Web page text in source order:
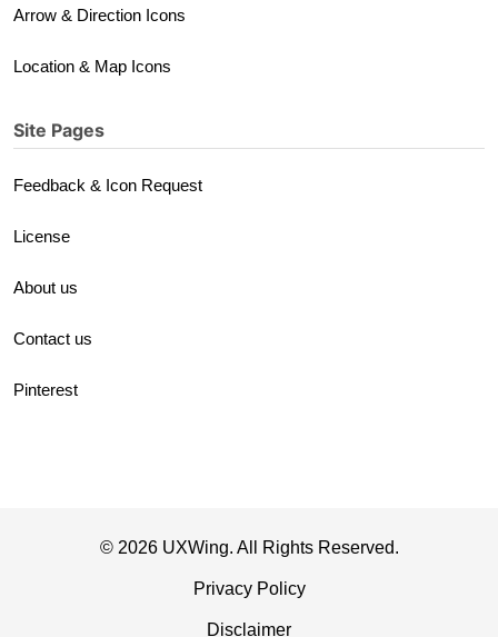
Arrow & Direction Icons
Location & Map Icons
Site Pages
Feedback & Icon Request
License
About us
Contact us
Pinterest
© 2026 UXWing. All Rights Reserved.
Privacy Policy
Disclaimer